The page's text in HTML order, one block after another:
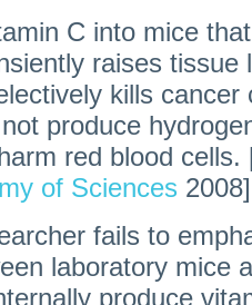
C into mice
raises tissue
kills cancer
produce
red blood cells.
of Sciences 2008]
fails to
laboratory mice
produce